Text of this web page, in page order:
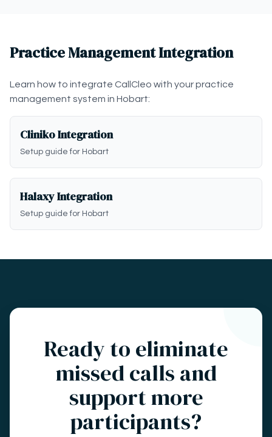
Practice Management Integration
Learn how to integrate CallCleo with your practice
management system in Hobart:
Cliniko Integration
Setup guide for Hobart
Halaxy Integration
Setup guide for Hobart
Ready to eliminate
missed calls and
support more
participants?